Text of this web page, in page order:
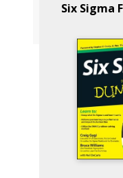
Six Sigma